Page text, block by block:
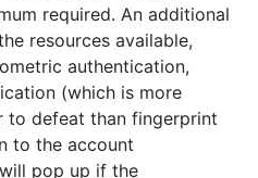
required. An additional
resources available,
authentication,
(which is more
to defeat than fingerprint
to the account
pop up if the